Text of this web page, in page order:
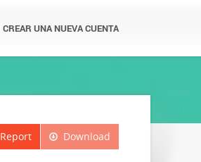
CREAR UNA NUEVA CUENTA
Download
Report